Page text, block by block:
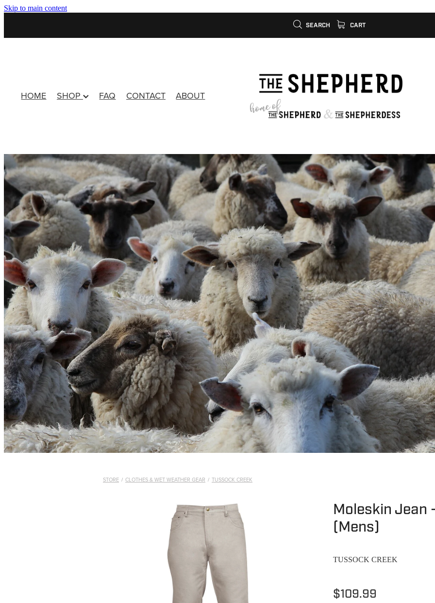
Skip to main content
SEARCH CART
HOME SHOP FAQ CONTACT ABOUT
STORE / CLOTHES & WET WEATHER GEAR / TUSSOCK CREEK
Moleskin Jean
(Mens)
TUSSOCK CREEK
$109.99